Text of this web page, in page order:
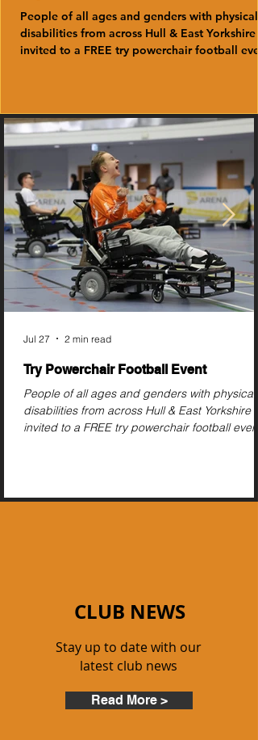
People of all ages and genders with physical
disabilities from across Hull & East Yorkshire
invited to a FREE try powerchair football
Try Powerchair Football Event
People of all ages and genders with physical
disabilities from across Hull & East Yorkshire
invited to a FREE try powerchair football event
Jul 27 2 min read
CLUB NEWS
Stay up to date with our
latest club news
Read More >